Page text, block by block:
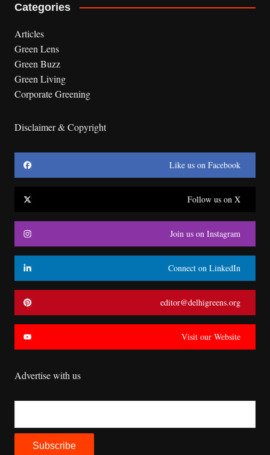
Categories
Articles
Green Lens
Green Buzz
Green Living
Corporate Greening
Disclaimer & Copyright
Like us on Facebook
Follow us on X
Join us on Instagram
Connect on LinkedIn
editor@delhigreens.org
Visit our Website
Advertise with us